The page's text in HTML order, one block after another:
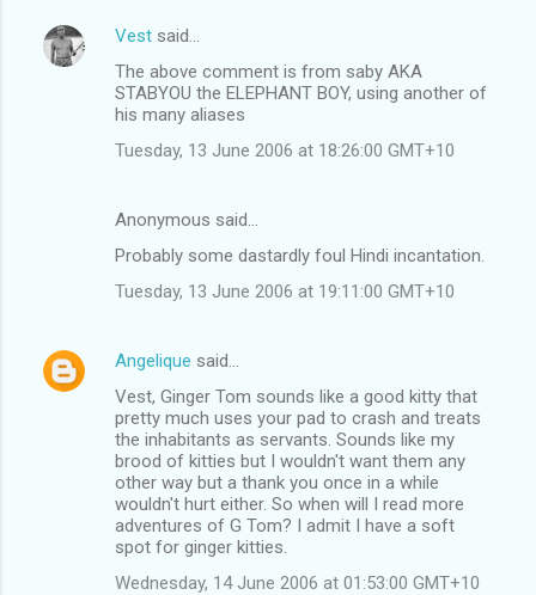
C
Vest said…
The above comment is from saby AKA
STABYOU the ELEPHANT BOY, using another of
his many aliases
Tuesday, 13 June 2006 at 18:26:00 GMT+10
Anonymous said…
Probably some dastardly foul Hindi incantation.
Tuesday, 13 June 2006 at 19:11:00 GMT+10
Angelique said…
Vest, Ginger Tom sounds like a good kitty that
pretty much uses your pad to crash and treats
the inhabitants as servants. Sounds like my
brood of kitties but I wouldn't want them any
other way but a thank you once in a while
wouldn't hurt either. So when will I read more
adventures of G Tom? I admit I have a soft
spot for ginger kitties.
Wednesday, 14 June 2006 at 01:53:00 GMT+10